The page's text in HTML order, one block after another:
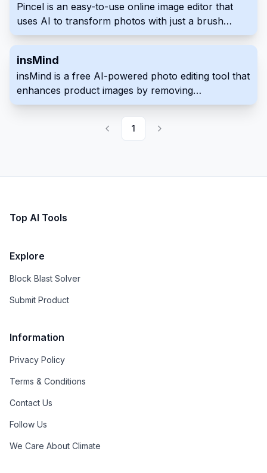
Pincel is an easy-to-use online image editor that
uses AI to transform photos with just a brush
stroke and text prompt.
insMind
insMind is a free AI-powered photo editing tool that
enhances product images by removing
backgrounds, erasing unwanted objects, and
generating new backgrounds with just a few clicks.
1
Top AI Tools
Explore
Block Blast Solver
Submit Product
Information
Privacy Policy
Terms & Conditions
Contact Us
Follow Us
We Care About Climate